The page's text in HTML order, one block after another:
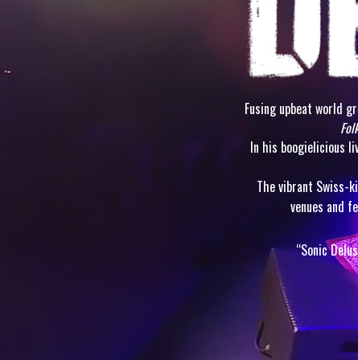
Fusing upbeat world
In his boogielicious
The vibrant Swiss-
venues and
“Sonic